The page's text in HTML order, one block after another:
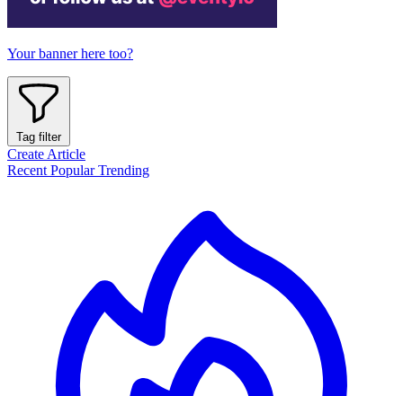
Your banner here too?
Tag filter
Create Article
Recent PopularTrending